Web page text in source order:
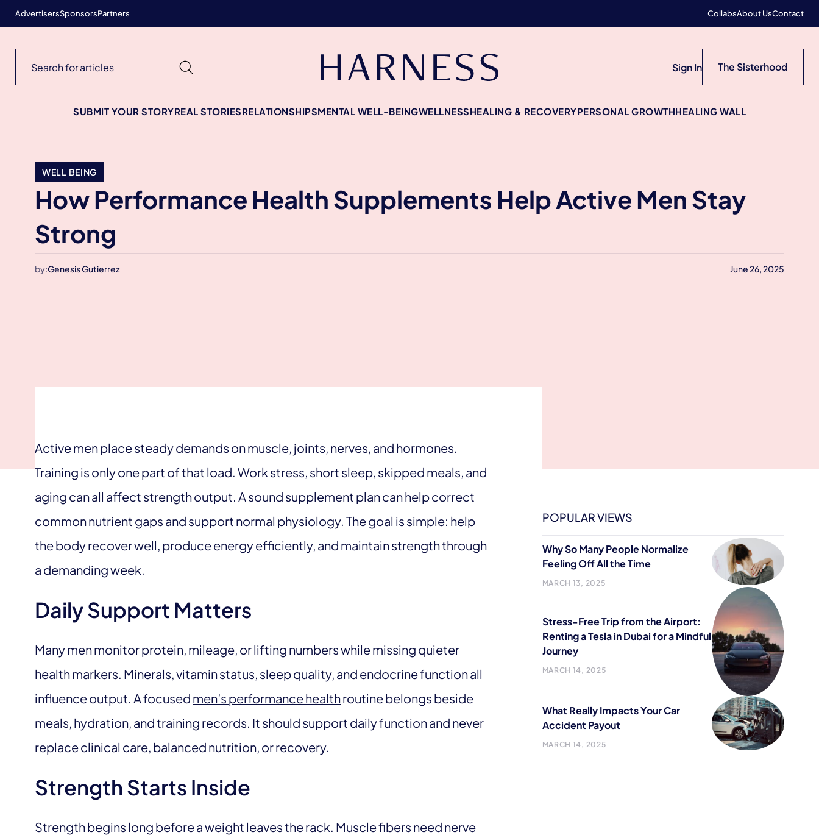
AdvertisersSponsorsPartners CollabsAbout UsContact
Sign In The Sisterhood
SUBMIT YOUR STORYREAL STORIESRELATIONSHIPSMENTAL WELL-BEINGWELLNESSHEALING & RECOVERYPERSONAL GROWTHHEALING WALL
WELL BEING
How Performance Health Supplements Help Active Men Stay
Strong
by:Genesis Gutierrez June 26, 2025
Active men place steady demands on muscle, joints, nerves, and hormones.
Training is only one part of that load. Work stress, short sleep, skipped meals, and
aging can all affect strength output. A sound supplement plan can help correct
common nutrient gaps and support normal physiology. The goal is simple: help
the body recover well, produce energy efficiently, and maintain strength through
a demanding week.
Daily Support Matters
Many men monitor protein, mileage, or lifting numbers while missing quieter
health markers. Minerals, vitamin status, sleep quality, and endocrine function all
influence output. A focused men’s performance healthroutine belongs beside
meals, hydration, and training records. It should support daily function and never
replace clinical care, balanced nutrition, or recovery.
Strength Starts Inside
Strength begins long before a weight leaves the rack. Muscle fibers need nerve
POPULAR VIEWS
Why So Many People Normalize
Feeling Off All the Time
MARCH 13, 2025
Stress-Free Trip from the Airport:
Renting a Tesla in Dubai for a Mindful
Journey
MARCH 14, 2025
What Really Impacts Your Car
Accident Payout
MARCH 14, 2025